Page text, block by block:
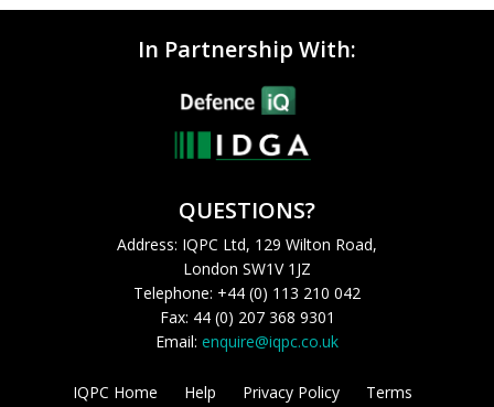
In Partnership With:
QUESTIONS?
Address: IQPC Ltd, 129 Wilton Road,
London SW1V 1JZ
Telephone: +44 (0) 113 210 042
Fax: 44 (0) 207 368 9301
Email: enquire@iqpc.co.uk
IQPC Home Help Privacy Policy Terms